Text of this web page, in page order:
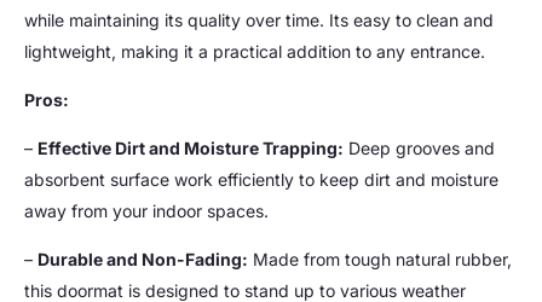
while maintaining its quality over time. Its easy to clean and
lightweight, making it a practical addition to any entrance.
Pros:
– Effective Dirt and Moisture Trapping: Deep grooves and
absorbent surface work efficiently to keep dirt and moisture
away from your indoor spaces.
– Durable and Non-Fading: Made from tough natural rubber,
this doormat is designed to stand up to various weather